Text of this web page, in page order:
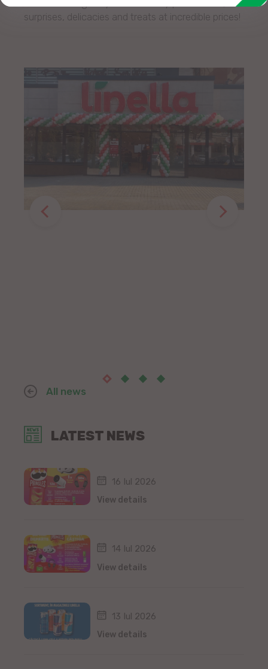
LATEST NEWS
16 Iul 2026
View details
14 Iul 2026
View details
13 Iul 2026
View details
surprises, delicacies and treats at incredible prices!
All news